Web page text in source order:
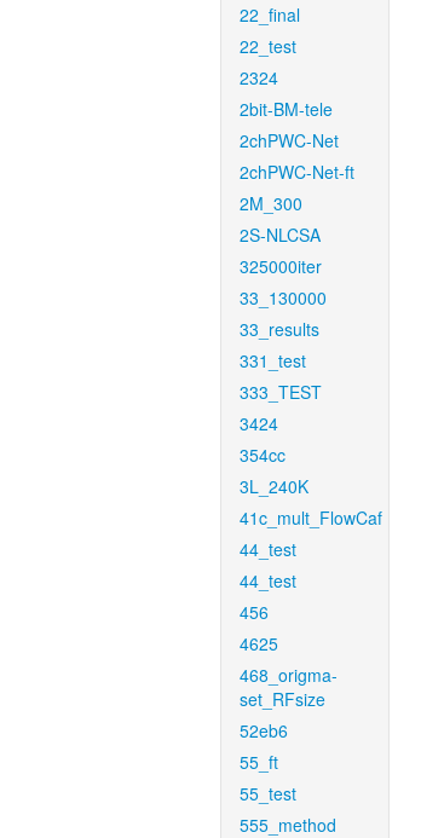
22_final
22_test
2324
2bit-BM-tele
2chPWC-Net
2chPWC-Net-ft
2M_300
2S-NLCSA
325000iter
33_130000
33_results
331_test
333_TEST
3424
354cc
3L_240K
41c_mult_FlowCaf
44_test
44_test
456
4625
468_origma-
set_RFsize
52eb6
55_ft
55_test
555_method